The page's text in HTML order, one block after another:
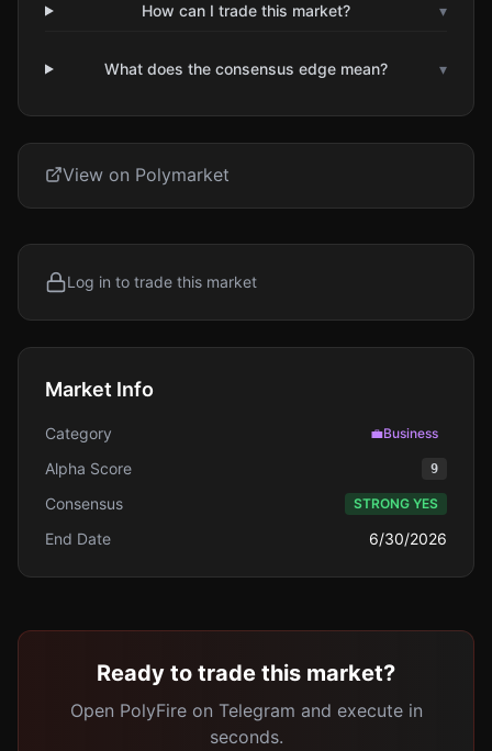
How can I trade this market? ▾
What does the consensus edge mean? ▾
View on Polymarket
Log in to trade this market
Market Info
Category 💼Business
Alpha Score 9
Consensus STRONG YES
End Date 6/30/2026
Ready to trade this market?
Open PolyFire on Telegram and execute in
seconds.